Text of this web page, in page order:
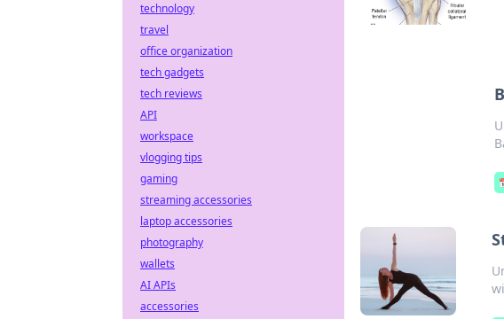
technology
travel
office organization
tech gadgets
tech reviews
API
workspace
vlogging tips
gaming
streaming accessories
laptop accessories
photography
wallets
AI APIs
accessories